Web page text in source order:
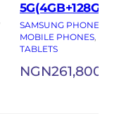
5G(4GB+128GB)
SAMSUNG PHONES
MOBILE PHONES,
TABLETS
NGN261,800